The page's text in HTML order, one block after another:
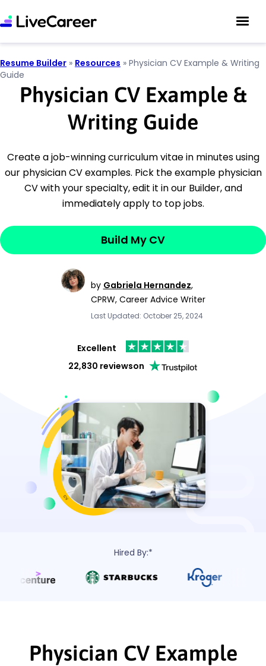
Resume Builder » Resources » Physician CV Example & Writing
Guide
Physician CV Example &
Writing Guide
Create a job-winning curriculum vitae in minutes using
our physician CV examples. Pick the example physician
CV with your specialty, edit it in our Builder, and
immediately apply to top jobs.
Build My CV
by Gabriela Hernandez,
CPRW, Career Advice Writer
Last Updated: October 25, 2024
Excellent
22,830 reviewson
Hired By:*
Physician CV Example